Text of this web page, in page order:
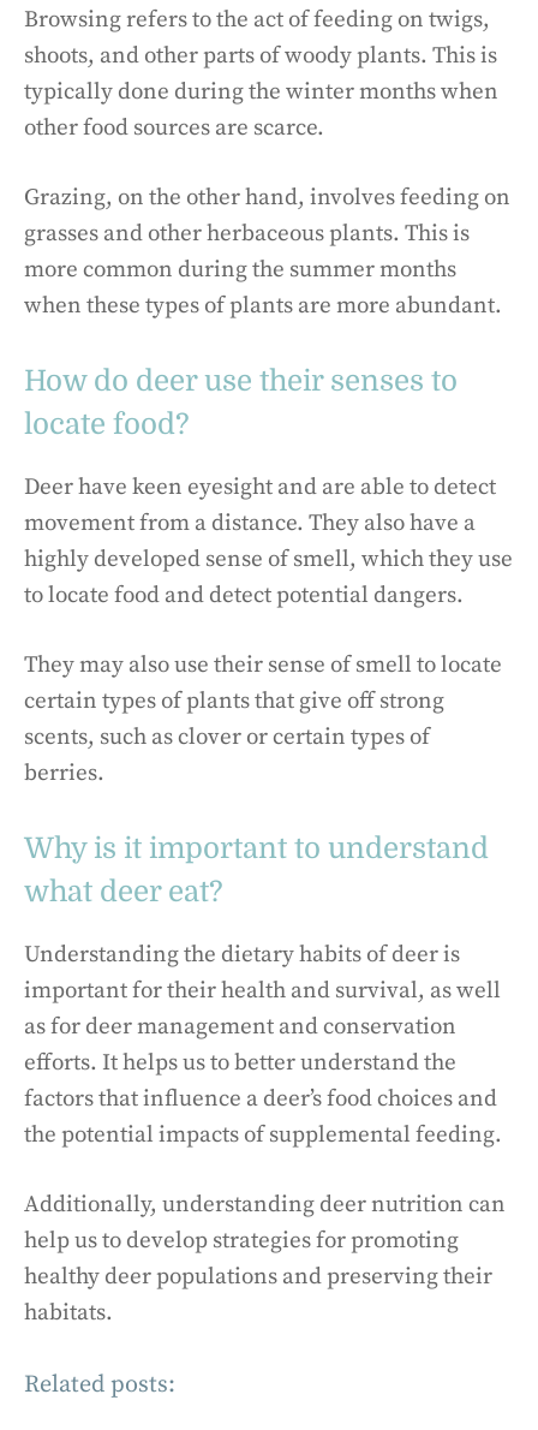
Browsing refers to the act of feeding on twigs,
shoots, and other parts of woody plants. This is
typically done during the winter months when
other food sources are scarce.
Grazing, on the other hand, involves feeding on
grasses and other herbaceous plants. This is
more common during the summer months
when these types of plants are more abundant.
How do deer use their senses to
locate food?
Deer have keen eyesight and are able to detect
movement from a distance. They also have a
highly developed sense of smell, which they use
to locate food and detect potential dangers.
They may also use their sense of smell to locate
certain types of plants that give off strong
scents, such as clover or certain types of
berries.
Why is it important to understand
what deer eat?
Understanding the dietary habits of deer is
important for their health and survival, as well
as for deer management and conservation
efforts. It helps us to better understand the
factors that influence a deer’s food choices and
the potential impacts of supplemental feeding.
Additionally, understanding deer nutrition can
help us to develop strategies for promoting
healthy deer populations and preserving their
habitats.
Related posts: